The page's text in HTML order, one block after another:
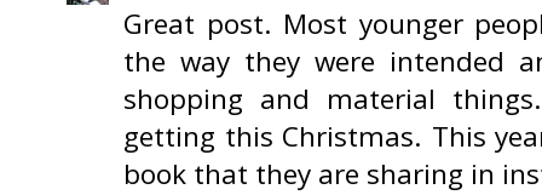
Great post. Most younger
the way they were intended
shopping and material
getting this Christmas. This
book that they are sharing in